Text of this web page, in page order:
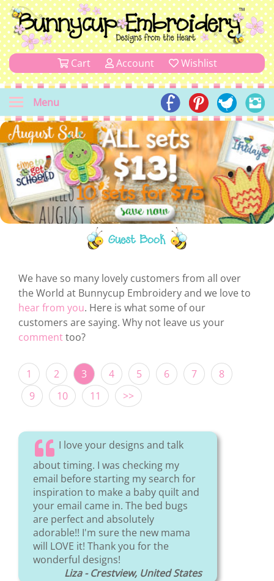
Cart Account Wishlist
Menu
Guest Book
We have so many lovely customers from all over
the World at Bunnycup Embroidery and we love to
hear from you. Here is what some of our
customers are saying. Why not leave us your
commenttoo?
1 2 3 4 5 6 7
8
9
10 11 >>
I love your designs and talk
about timing. I was checking my
email before starting my search for
inspiration to make a baby quilt and
your email came in. The bed bugs
are perfect and absolutely
adorable!! I'm sure the new mama
will LOVE it! Thank you for the
wonderful designs!
Liza - Crestview, United States